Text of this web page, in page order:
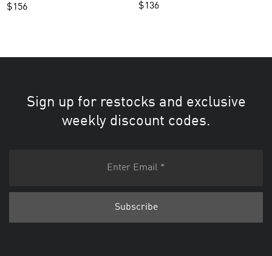
$156 $136
Sign up for restocks and exclusive
weekly discount codes.